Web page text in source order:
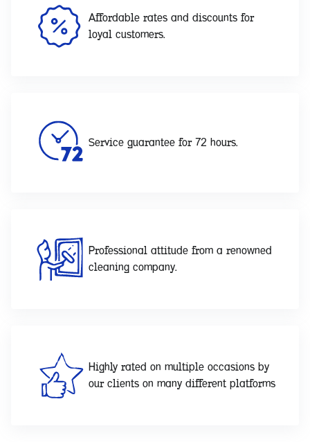
Affordable rates and discounts for
loyal customers.
Service guarantee for 72 hours.
Professional attitude from a renowned
cleaning company.
Highly rated on multiple occasions by
our clients on many different platforms